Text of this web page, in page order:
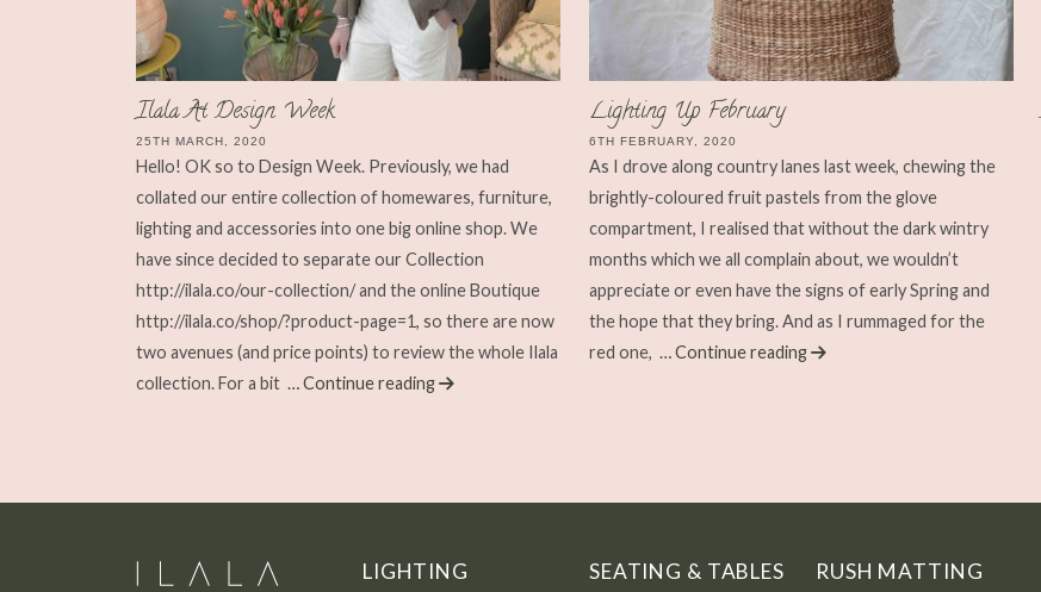
Ilala At Design Week
25TH MARCH, 2020
Hello! OK so to Design Week. Previously, we had
collated our entire collection of homewares, furniture,
lighting and accessories into one big online shop. We
have since decided to separate our Collection
http://ilala.co/our-collection/ and the online Boutique
http://ilala.co/shop/?product-page=1, so there are now
two avenues (and price points) to review the whole Ilala
collection. For a bit … Continue reading
Lighting Up February
6TH FEBRUARY, 2020
As I drove along country lanes last week, chewing the
brightly-coloured fruit pastels from the glove
compartment, I realised that without the dark wintry
months which we all complain about, we wouldn’t
appreciate or even have the signs of early Spring and
the hope that they bring. And as I rummaged for the
red one, … Continue reading
LIGHTING SEATING & TABLES RUSH MATTING